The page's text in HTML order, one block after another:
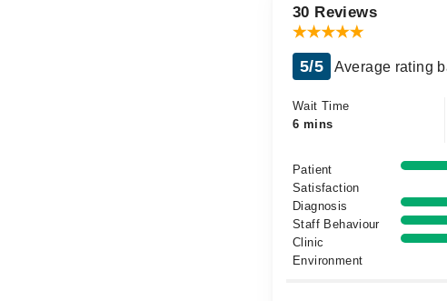
30 Reviews
5/5 Average rating
Wait Time
6 mins
Patient
Satisfaction
Diagnosis
Staff Behaviour
Clinic
Environment